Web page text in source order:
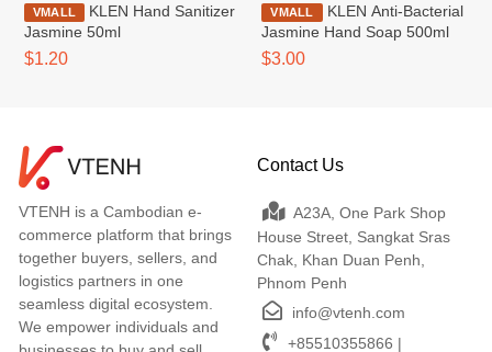
VMALL
Jasmine 50ml
$1.20
VMALL
KLEN Anti-Bacterial
Jasmine Hand Soap 500ml
$3.00
VTENH is a Cambodian e-
commerce platform that brings
together buyers, sellers, and
logistics partners in one
seamless digital ecosystem.
We empower individuals and
Contact Us
A23A, One Park Shop
House Street, Sangkat Sras
Chak, Khan Duan Penh,
Phnom Penh
info@vtenh.com
+85510355866 |